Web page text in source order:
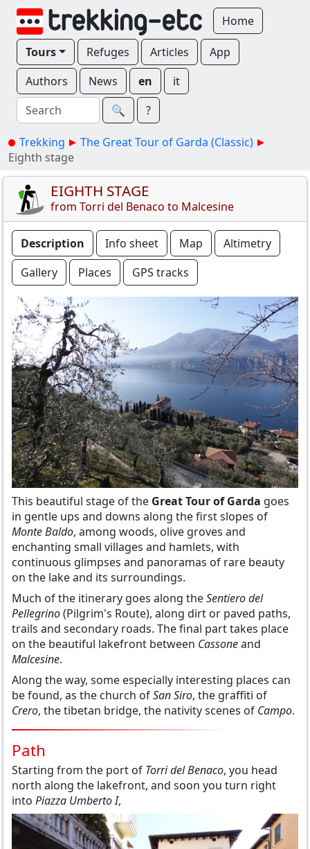
Home
Tours Refuges Articles
App
Authors
News en
it
🔍︎
?
Trekking
The Great Tour of Garda (Classic)
Eighth stage
EIGHTH STAGE
from Torri del Benaco to Malcesine
Description Info sheet Map
Altimetry
Gallery
Places GPS tracks
This beautiful stage of the Great Tour of Garda goes
in gentle ups and downs along the first slopes of
Monte Baldo, among woods, olive groves and
enchanting small villages and hamlets, with
continuous glimpses and panoramas of rare beauty
on the lake and its surroundings.
Much of the itinerary goes along theSentiero del
Pellegrino(Pilgrim's Route), along dirt or paved paths,
trails and secondary roads. The final part takes place
on the beautiful lakefront between Cassoneand
Malcesine.
Along the way, some especially interesting places can
be found, as the church ofSan Siro, the graffiti of
Crero, the tibetan bridge, the nativity scenes of Campo.
Path
Starting from the port of Torri del Benaco, you head
north along the lakefront, and soon you turn right
into Piazza Umberto I,